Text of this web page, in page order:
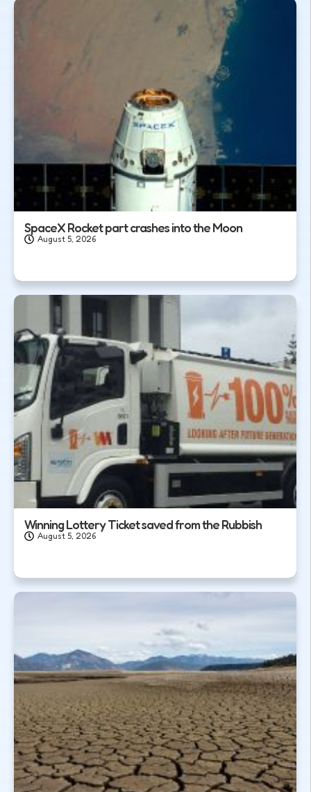
SpaceX Rocket part crashes into the Moon
August 5, 2026
Winning Lottery Ticket saved from the Rubbish
August 5, 2026